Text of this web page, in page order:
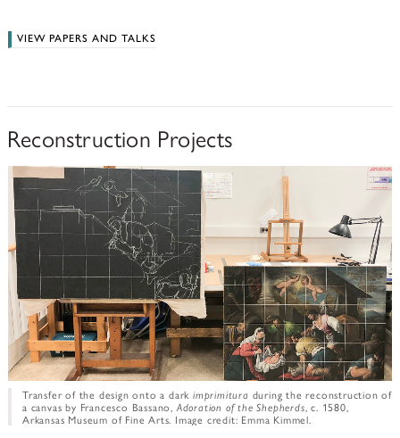
VIEW PAPERS AND TALKS
Reconstruction Projects
Transfer of the design onto a dark imprimitura during the reconstruction of
a canvas by Francesco Bassano,Adoration of the Shepherds, c. 1580,
Arkansas Museum of Fine Arts. Image credit: Emma Kimmel.